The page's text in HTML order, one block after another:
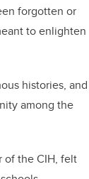
forgotten or
to enlighten
histories, and
among the
of the CIH, felt